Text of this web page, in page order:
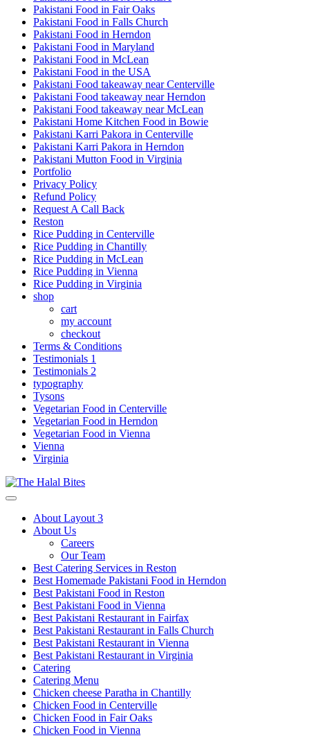
Pakistani Food in Fair Oaks
Pakistani Food in Falls Church
Pakistani Food in Herndon
Pakistani Food in Maryland
Pakistani Food in McLean
Pakistani Food in the USA
Pakistani Food takeaway near Centerville
Pakistani Food takeaway near Herndon
Pakistani Food takeaway near McLean
Pakistani Home Kitchen Food in Bowie
Pakistani Karri Pakora in Centerville
Pakistani Karri Pakora in Herndon
Pakistani Mutton Food in Virginia
Portfolio
Privacy Policy
Refund Policy
Request A Call Back
Reston
Rice Pudding in Centerville
Rice Pudding in Chantilly
Rice Pudding in McLean
Rice Pudding in Vienna
Rice Pudding in Virginia
shop
cart
my account
сheckout
Terms & Conditions
Testimonials 1
Testimonials 2
typography
Tysons
Vegetarian Food in Centerville
Vegetarian Food in Herndon
Vegetarian Food in Vienna
Vienna
Virginia
About Layout 3
About Us
Careers
Our Team
Best Catering Services in Reston
Best Homemade Pakistani Food in Herndon
Best Pakistani Food in Reston
Best Pakistani Food in Vienna
Best Pakistani Restaurant in Fairfax
Best Pakistani Restaurant in Falls Church
Best Pakistani Restaurant in Vienna
Best Pakistani Restaurant in Virginia
Catering
Catering Menu
Chicken cheese Paratha in Chantilly
Chicken Food in Centerville
Chicken Food in Fair Oaks
Chicken Food in Vienna